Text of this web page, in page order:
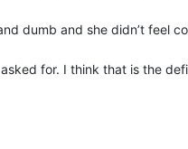
dumb and she didn’t feel
for. I think that is the